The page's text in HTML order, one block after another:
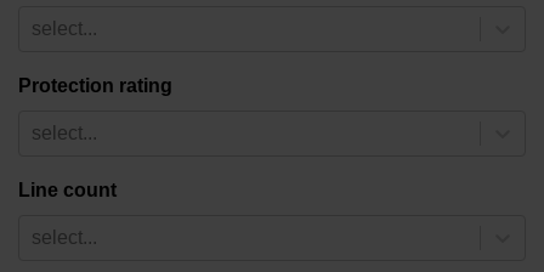
select...
Protection rating
select...
Line count
select...